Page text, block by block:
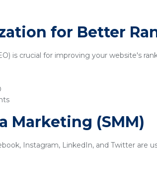
for Better
is crucial for improving your website's
Marketing (SMM)
Instagram, LinkedIn, and Twitter are